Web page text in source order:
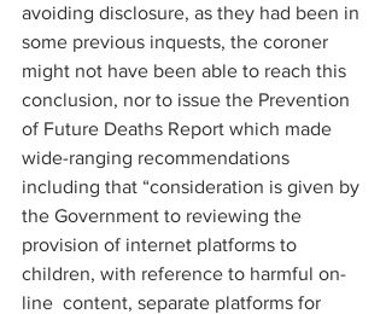
avoiding disclosure, as they had been in
some previous inquests, the coroner
might not have been able to reach this
conclusion, nor to issue the Prevention
of Future Deaths Report which made
wide-ranging recommendations
including that “consideration is given by
the Government to reviewing the
provision of internet platforms to
children, with reference to harmful on-
line  content, separate platforms for